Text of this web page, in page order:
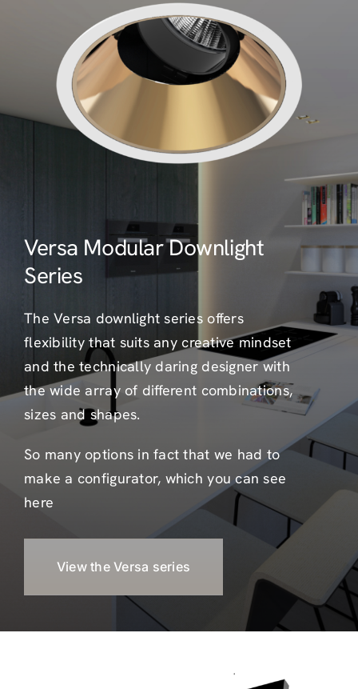
Versa Modular Downlight
Series
The Versa downlight series offers
flexibility that suits any creative mindset
and the technically daring designer with
the wide array of different combinations,
sizes and shapes.
So many options in fact that we had to
make a configurator, which you can see
here
View the Versa series